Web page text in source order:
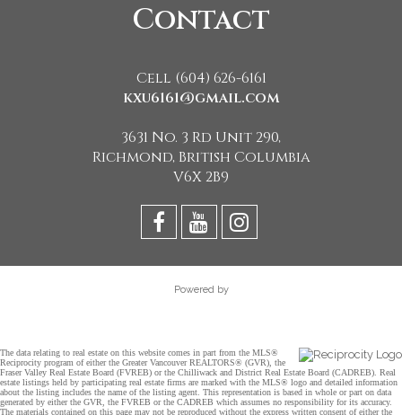
Contact
Cell (604) 626-6161
kxu6161@gmail.com
3631 No. 3 Rd Unit 290,
Richmond, British Columbia
V6X 2B9
Powered by
The data relating to real estate on this website comes in part from the MLS®
Reciprocity program of either the Greater Vancouver REALTORS® (GVR), the
Fraser Valley Real Estate Board (FVREB) or the Chilliwack and District Real Estate Board (CADREB). Real
estate listings held by participating real estate firms are marked with the MLS® logo and detailed information
about the listing includes the name of the listing agent. This representation is based in whole or part on data
generated by either the GVR, the FVREB or the CADREB which assumes no responsibility for its accuracy.
The materials contained on this page may not be reproduced without the express written consent of either the